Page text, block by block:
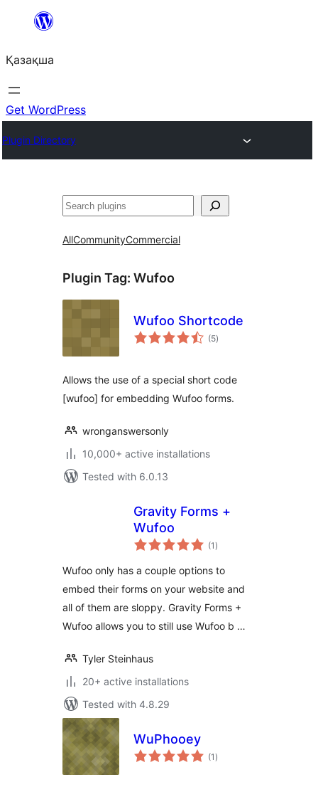
Перейти
содержимому
Қазақша
Get WordPress
Plugin Directory
Поиск
AllCommunityCommercial
Plugin Tag: Wufoo
Wufoo Shortcode
(5total
ratings
)
Allows the use of a special short code
[wufoo] for embedding Wufoo forms.
wronganswersonly
10,000+ active installations
Tested with 6.0.13
Gravity Forms +
Wufoo
(1 total
ratings
)
Wufoo only has a couple options to
embed their forms on your website and
all of them are sloppy. Gravity Forms +
Wufoo allows you to still use Wufoo b …
Tyler Steinhaus
20+ active installations
Tested with 4.8.29
WuPhooey
(1 total
ratings
)